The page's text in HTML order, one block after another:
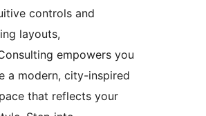
controls and
layouts,
empowers you
a modern, city-inspired
that reflects your